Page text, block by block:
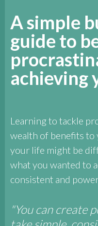
A simple
guide to
achieving
Learning to tackle
wealth of benefits to
your life might be
what you wanted to
consistent and
"You can create